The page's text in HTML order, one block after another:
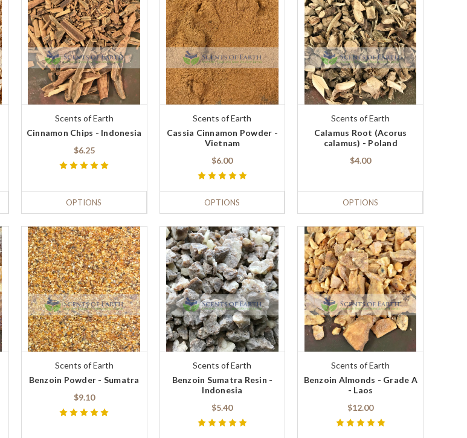
Scents of Earth
Cinnamon Chips - Indonesia
$6.25
OPTIONS
Scents of Earth
Cassia Cinnamon Powder -
Vietnam
$6.00
OPTIONS
Scents of Earth
Calamus Root (Acorus
calamus) - Poland
$4.00
OPTIONS
Scents of Earth
Benzoin Powder - Sumatra
$9.10
Scents of Earth
Benzoin Sumatra Resin -
Indonesia
$5.40
Scents of Earth
Benzoin Almonds - Grade A
- Laos
$12.00